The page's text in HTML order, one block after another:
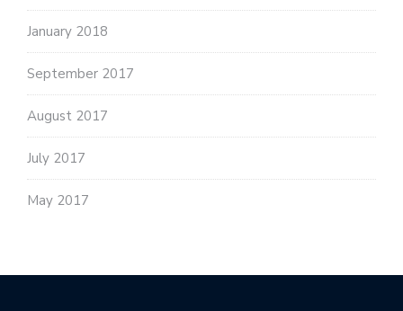
January 2018
September 2017
August 2017
July 2017
May 2017